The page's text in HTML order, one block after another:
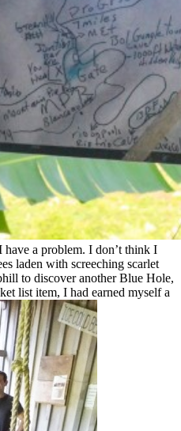
a problem. I don’t think I
laden with screeching scarlet
to discover another Blue Hole,
list item, I had earned myself a